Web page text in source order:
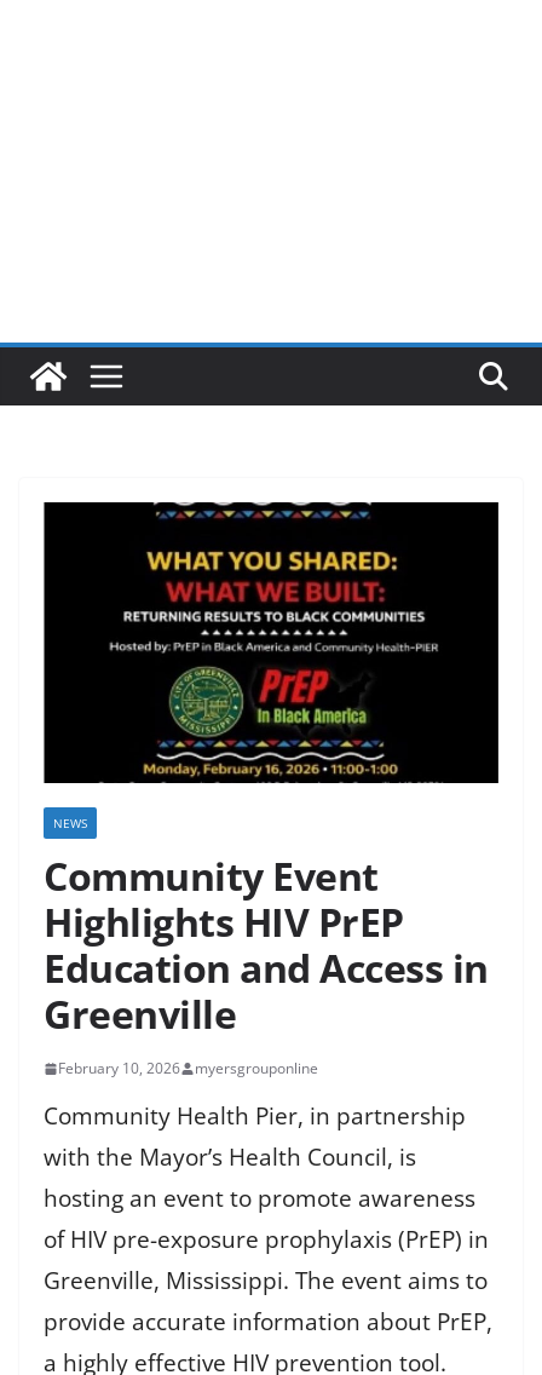
NEWS
Community Event
Highlights HIV PrEP
Education and Access in
Greenville
February 10, 2026 myersgrouponline
Community Health Pier, in partnership
with the Mayor’s Health Council, is
hosting an event to promote awareness
of HIV pre-exposure prophylaxis (PrEP) in
Greenville, Mississippi. The event aims to
provide accurate information about PrEP,
a highly effective HIV prevention tool.